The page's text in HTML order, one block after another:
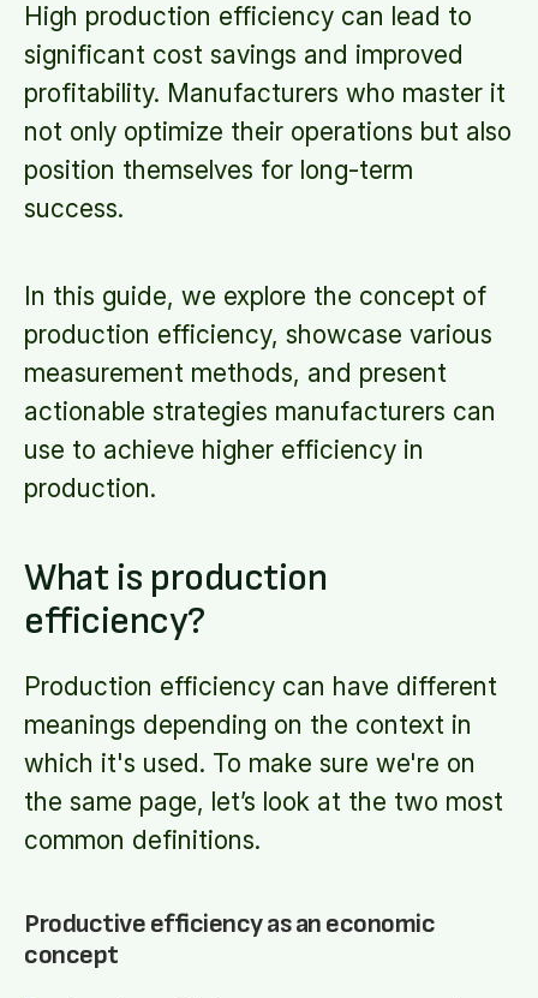
High production efficiency can lead to
significant cost savings and improved
profitability. Manufacturers who master it
not only optimize their operations but also
position themselves for long-term
success.
In this guide, we explore the concept of
production efficiency, showcase various
measurement methods, and present
actionable strategies manufacturers can
use to achieve higher efficiency in
production.
What is production
efficiency?
Production efficiency can have different
meanings depending on the context in
which it's used. To make sure we're on
the same page, let’s look at the two most
common definitions.
Productive efficiency as an economic
concept